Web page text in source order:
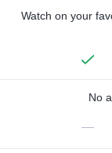
Watch on your
No
—